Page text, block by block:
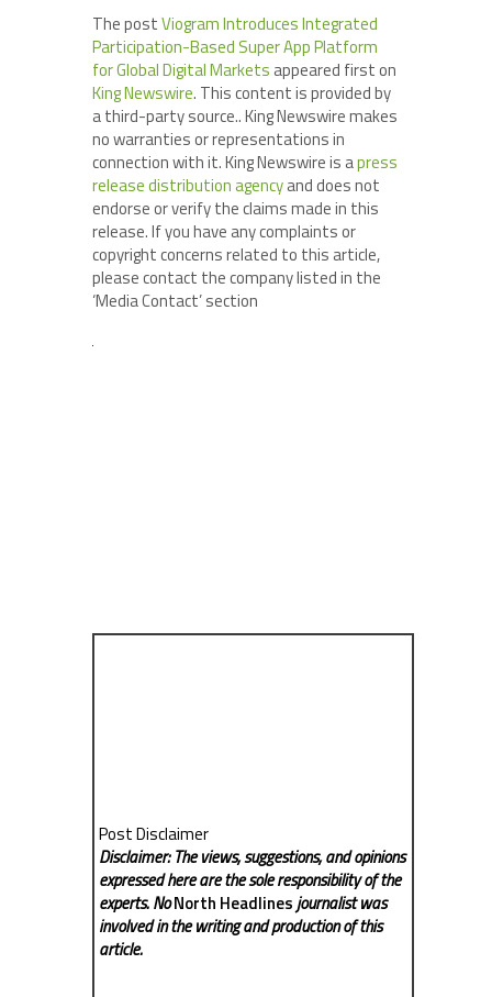
The postViogram Introduces Integrated
Participation-Based Super App Platform
for Global Digital Markets appeared first on
King Newswire. This content is provided by
a third-party source.. King Newswire makes
no warranties or representations in
connection with it. King Newswire is apress
release distribution agencyand does not
endorse or verify the claims made in this
release. If you have any complaints or
copyright concerns related to this article,
please contact the company listed in the
‘Media Contact’ section
Post Disclaimer
Disclaimer: The views, suggestions, and opinions
expressed here are the sole responsibility of the
experts. NoNorth Headlinesjournalist was
involved in the writing and production of this
article.